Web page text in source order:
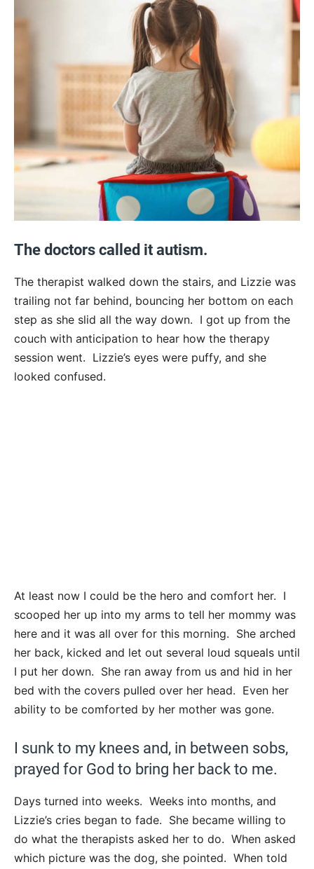
The doctors called it autism.
The therapist walked down the stairs, and Lizzie was
trailing not far behind, bouncing her bottom on each
step as she slid all the way down. I got up from the
couch with anticipation to hear how the therapy
session went. Lizzie’s eyes were puffy, and she
looked confused.
At least now I could be the hero and comfort her. I
scooped her up into my arms to tell her mommy was
here and it was all over for this morning. She arched
her back, kicked and let out several loud squeals until
I put her down. She ran away from us and hid in her
bed with the covers pulled over her head. Even her
ability to be comforted by her mother was gone.
I sunk to my knees and, in between sobs,
prayed for God to bring her back to me.
Days turned into weeks. Weeks into months, and
Lizzie’s cries began to fade. She became willing to
do what the therapists asked her to do. When asked
which picture was the dog, she pointed. When told